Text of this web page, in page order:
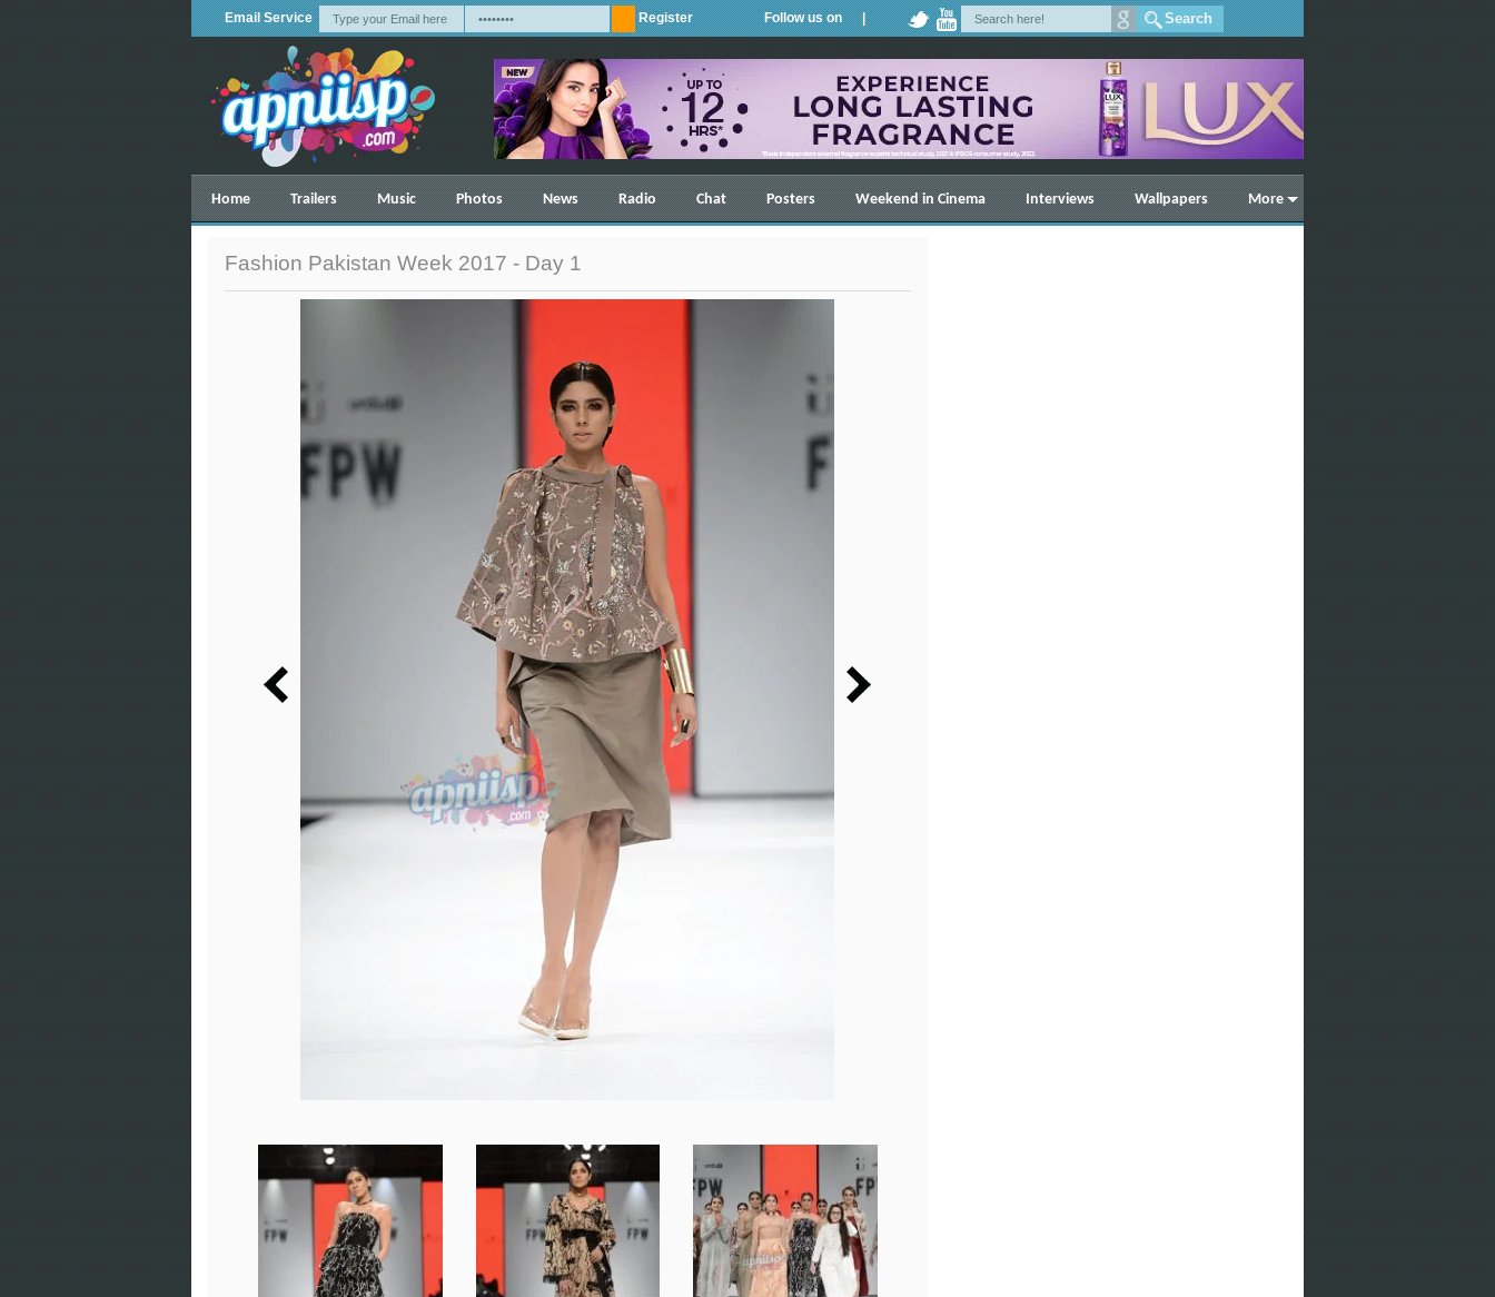
Email Service Register Follow us on |
Home Trailers Music Photos News Radio Chat Posters Weekend in Cinema Interviews Wallpapers More
Fashion Pakistan Week 2017 - Day 1